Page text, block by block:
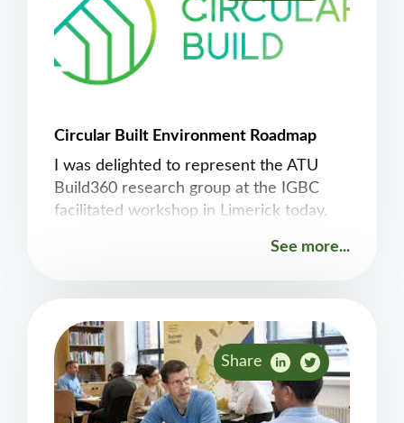
Circular Built Environment Roadmap
I was delighted to represent the ATU
Build360 research group at the IGBC
facilitated workshop in Limerick today.
collaboration between the IGBC, ATU,
The aim is to co-design and develop a
national roadmap for a circular built
environment in close collaboration with
industry.
See more...
Share